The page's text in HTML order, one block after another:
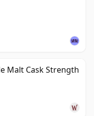
Malt Cask Strength